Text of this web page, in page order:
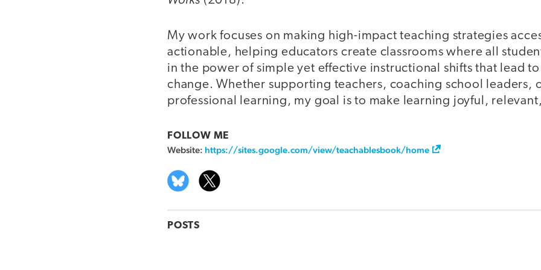
My work focuses on making high-impact teaching strategies
actionable, helping educators create classrooms where all
in the power of simple yet effective instructional shifts that lead
change. Whether supporting teachers, coaching school leaders,
professional learning, my goal is to make learning joyful,
FOLLOW ME
Website: https://sites.google.com/view/teachablesbook/home
POSTS